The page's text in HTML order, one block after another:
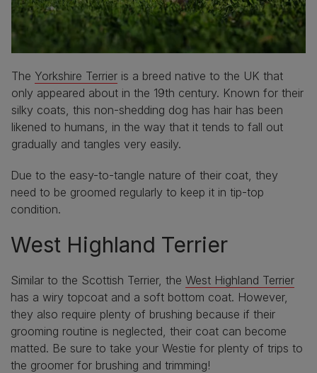
The Yorkshire Terrier is a breed native to the UK that
only appeared about in the 19th century. Known for their
silky coats, this non-shedding dog has hair has been
likened to humans, in the way that it tends to fall out
gradually and tangles very easily.
Due to the easy-to-tangle nature of their coat, they
need to be groomed regularly to keep it in tip-top
condition.
West Highland Terrier
Similar to the Scottish Terrier, the West Highland Terrier
has a wiry topcoat and a soft bottom coat. However,
they also require plenty of brushing because if their
grooming routine is neglected, their coat can become
matted. Be sure to take your Westie for plenty of trips to
the groomer for brushing and trimming!